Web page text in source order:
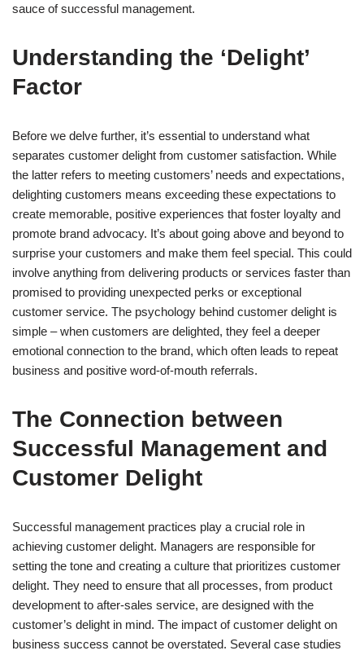
sauce of successful management.
Understanding the ‘Delight’
Factor
Before we delve further, it’s essential to understand what
separates customer delight from customer satisfaction. While
the latter refers to meeting customers’ needs and expectations,
delighting customers means exceeding these expectations to
create memorable, positive experiences that foster loyalty and
promote brand advocacy. It’s about going above and beyond to
surprise your customers and make them feel special. This could
involve anything from delivering products or services faster than
promised to providing unexpected perks or exceptional
customer service. The psychology behind customer delight is
simple – when customers are delighted, they feel a deeper
emotional connection to the brand, which often leads to repeat
business and positive word-of-mouth referrals.
The Connection between
Successful Management and
Customer Delight
Successful management practices play a crucial role in
achieving customer delight. Managers are responsible for
setting the tone and creating a culture that prioritizes customer
delight. They need to ensure that all processes, from product
development to after-sales service, are designed with the
customer’s delight in mind. The impact of customer delight on
business success cannot be overstated. Several case studies